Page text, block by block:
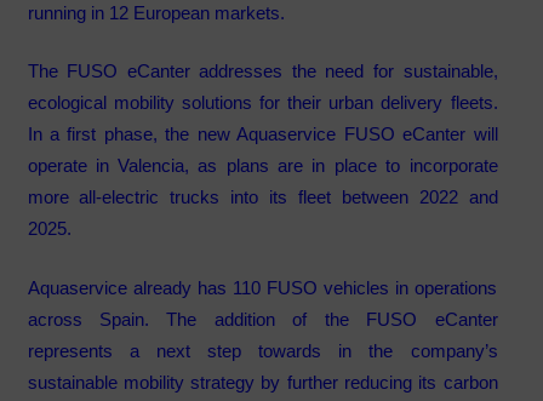
running in 12 European markets.
The FUSO eCanter addresses the need for sustainable,
ecological mobility solutions for their urban delivery fleets.
In a first phase, the new Aquaservice FUSO eCanter will
operate in Valencia, as plans are in place to incorporate
more all-electric trucks into its fleet between 2022 and
2025.
Aquaservice already has 110 FUSO vehicles in operations
across Spain. The addition of the FUSO eCanter
represents a next step towards in the company’s
sustainable mobility strategy by further reducing its carbon